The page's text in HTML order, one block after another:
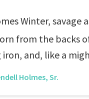
Winter,
from the backs
and, like a
Holmes, Sr.